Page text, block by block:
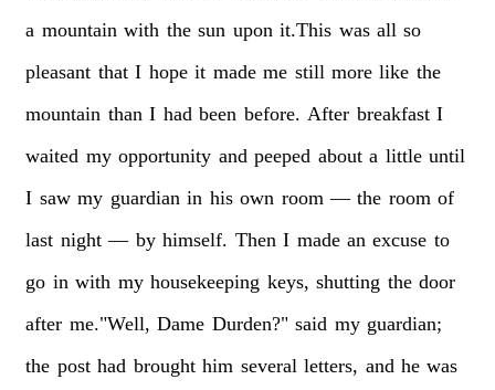
a mountain with the sun upon it.This was all so
pleasant that I hope it made me still more like the
mountain than I had been before. After breakfast I
waited my opportunity and peeped about a little until
I saw my guardian in his own room — the room of
last night — by himself. Then I made an excuse to
go in with my housekeeping keys, shutting the door
after me."Well, Dame Durden?" said my guardian;
the post had brought him several letters, and he was